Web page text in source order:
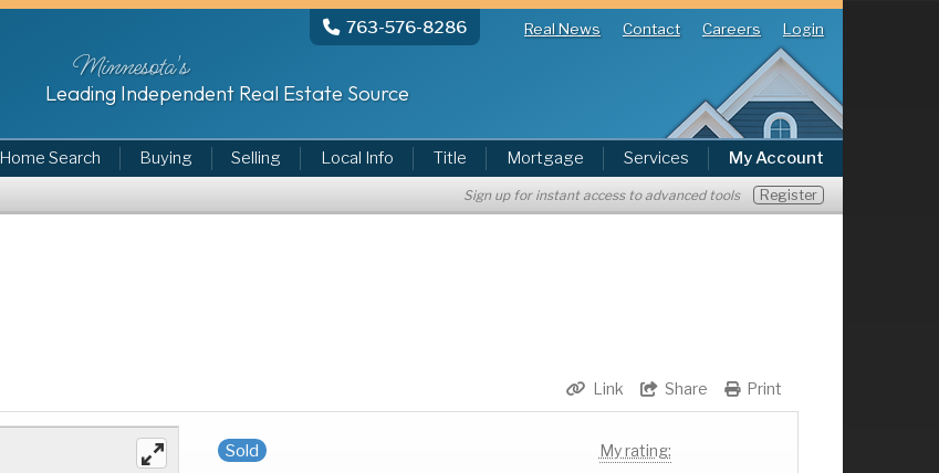
763-576-8286 Real News Contact Careers Login
Minnesota's
Leading Independent Real Estate Source
Home Search Buying Selling Local Info Title Mortgage Services My Account
Sign up for instant access to advanced tools Register
Print
Share
Link
Sold My rating: